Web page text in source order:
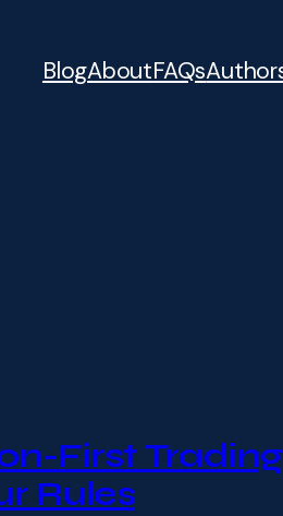
BlogAboutFAQs
First Trading
Rules